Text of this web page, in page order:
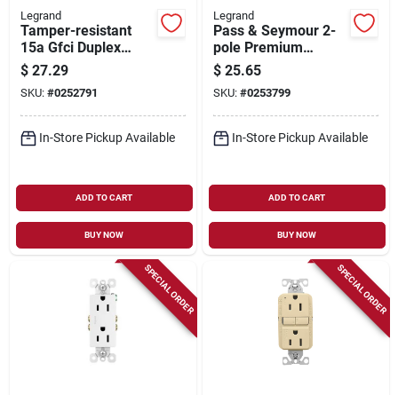
Legrand
Tamper-resistant
15a Gfci Duplex
Outlet,
Residential/commer
cial, Graphite
$ 27.29
SKU: #0252791
In-Store Pickup Available
ADD TO CART
BUY NOW
Legrand
Pass & Seymour 2-
pole Premium
Outlet, 15a, 125-volt,
10-pk.
$ 25.65
SKU: #0253799
In-Store Pickup Available
ADD TO CART
BUY NOW
SPECIAL ORDER SPECIAL ORDER